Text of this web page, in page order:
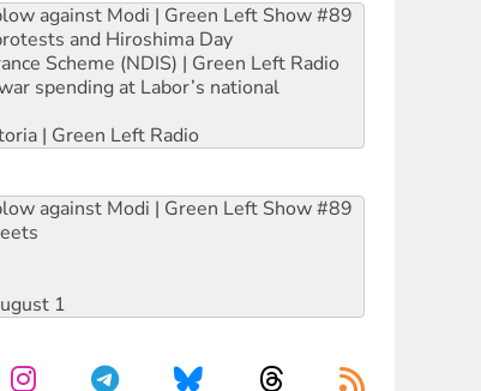
against Modi | Green Left Show #89
and Hiroshima Day
Scheme (NDIS) | Green Left Radio
spending at Labor’s national
| Green Left Radio
against Modi | Green Left Show #89
1